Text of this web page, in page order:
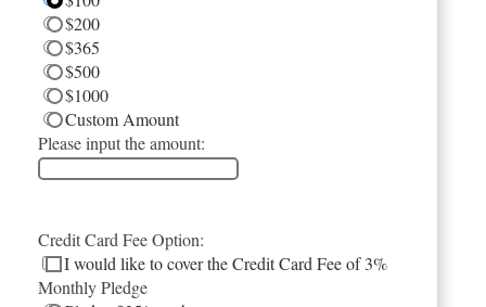
$200
$365
$500
$1000
Custom Amount
Please input the amount:
Credit Card Fee Option:
I would like to cover the Credit Card Fee of 3%
Monthly Pledge